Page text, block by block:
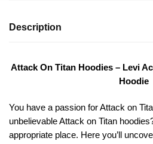
Description
Attack On Titan Hoodies – Levi
Hoodie
You have a passion for Attack on
unbelievable Attack on Titan
appropriate place. Here you’ll